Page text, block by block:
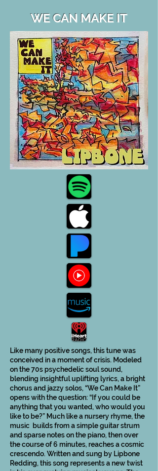
WE CAN MAKE IT
Like many positive songs, this tune was
conceived in a moment of crisis. Modeled
on the 70s psychedelic soul sound,
blending insightful uplifting lyrics, a bright
chorus and jazzy solos, “We Can Make It”
opens with the question: “If you could be
anything that you wanted, who would you
like to be?” Much like a nursery rhyme, the
music builds from a simple guitar strum
and sparse notes on the piano, then over
the course of 6 minutes, reaches a cosmic
crescendo. Written and sung by Lipbone
Redding, this song represents a new twist